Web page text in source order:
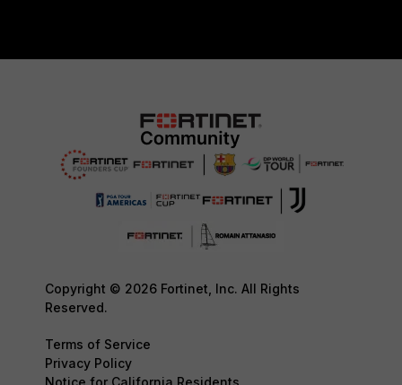
Copyright © 2026 Fortinet, Inc. All Rights
Reserved.
Terms of Service
Privacy Policy
Notice for California Residents